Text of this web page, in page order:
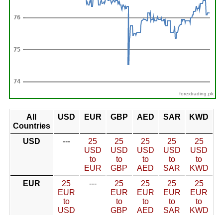
forextrading.pk
All
Countries
USD EUR GBP AED SAR KWD
USD ---
25
USD
to
EUR
25
USD
to
GBP
25
USD
to
AED
25
USD
to
SAR
25
USD
to
KWD
EUR
25
EUR
to
USD
---
25
EUR
to
GBP
25
EUR
to
AED
25
EUR
to
SAR
25
EUR
to
KWD